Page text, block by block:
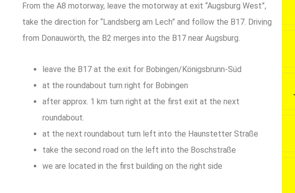
From the A8 motorway, leave the motorway at exit “Augsburg West”,
take the direction for “Landsberg am Lech” and follow the B17. Driving
from Donauwörth, the B2 merges into the B17 near Augsburg.
leave the B17 at the exit for Bobingen/Königsbrunn-Süd
at the roundabout turn right for Bobingen
after approx. 1 km turn right at the first exit at the next
roundabout.
at the next roundabout turn left into the Haunstetter Straße
take the second road on the left into the Boschstraße
we are located in the first building on the right side